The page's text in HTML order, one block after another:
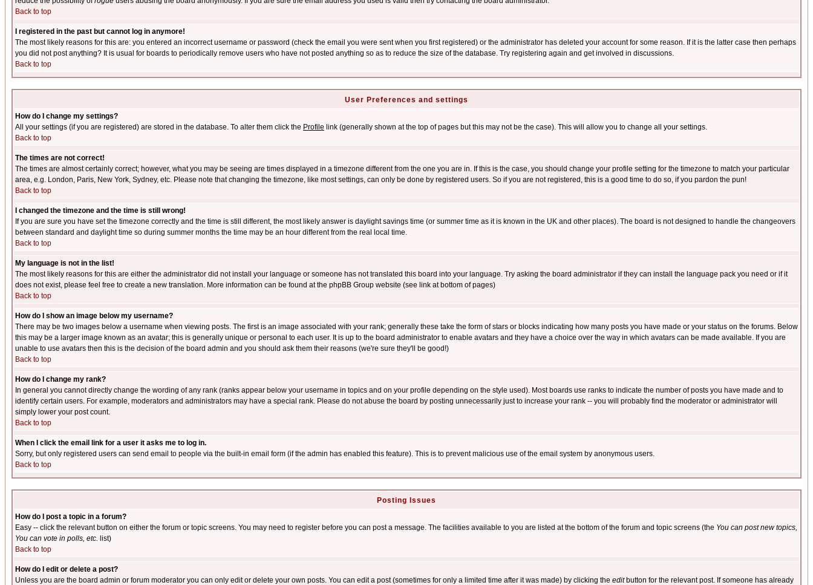
Back to top
I registered in the past but cannot log in anymore!
The most likely reasons for this are: you entered an incorrect username or password (check the email you were sent when you first registered) or the administrator has deleted your account for some reason. If it is the latter case then perhaps
you did not post anything? It is usual for boards to periodically remove users who have not posted anything so as to reduce the size of the database. Try registering again and get involved in discussions.
Back to top
User Preferences and settings
How do I change my settings?
All your settings (if you are registered) are stored in the database. To alter them click the Profile link (generally shown at the top of pages but this may not be the case). This will allow you to change all your settings.
Back to top
The times are not correct!
The times are almost certainly correct; however, what you may be seeing are times displayed in a timezone different from the one you are in. If this is the case, you should change your profile setting for the timezone to match your particular
area, e.g. London, Paris, New York, Sydney, etc. Please note that changing the timezone, like most settings, can only be done by registered users. So if you are not registered, this is a good time to do so, if you pardon the pun!
Back to top
I changed the timezone and the time is still wrong!
If you are sure you have set the timezone correctly and the time is still different, the most likely answer is daylight savings time (or summer time as it is known in the UK and other places). The board is not designed to handle the changeovers
between standard and daylight time so during summer months the time may be an hour different from the real local time.
Back to top
My language is not in the list!
The most likely reasons for this are either the administrator did not install your language or someone has not translated this board into your language. Try asking the board administrator if they can install the language pack you need or if it
does not exist, please feel free to create a new translation. More information can be found at the phpBB Group website (see link at bottom of pages)
Back to top
How do I show an image below my username?
There may be two images below a username when viewing posts. The first is an image associated with your rank; generally these take the form of stars or blocks indicating how many posts you have made or your status on the forums. Below
this may be a larger image known as an avatar; this is generally unique or personal to each user. It is up to the board administrator to enable avatars and they have a choice over the way in which avatars can be made available. If you are
unable to use avatars then this is the decision of the board admin and you should ask them their reasons (we're sure they'll be good!)
Back to top
How do I change my rank?
In general you cannot directly change the wording of any rank (ranks appear below your username in topics and on your profile depending on the style used). Most boards use ranks to indicate the number of posts you have made and to
identify certain users. For example, moderators and administrators may have a special rank. Please do not abuse the board by posting unnecessarily just to increase your rank -- you will probably find the moderator or administrator will
simply lower your post count.
Back to top
When I click the email link for a user it asks me to log in.
Sorry, but only registered users can send email to people via the built-in email form (if the admin has enabled this feature). This is to prevent malicious use of the email system by anonymous users.
Back to top
Posting Issues
How do I post a topic in a forum?
Easy -- click the relevant button on either the forum or topic screens. You may need to register before you can post a message. The facilities available to you are listed at the bottom of the forum and topic screens (the You can post new topics,
You can vote in polls, etc. list)
Back to top
How do I edit or delete a post?
Unless you are the board admin or forum moderator you can only edit or delete your own posts. You can edit a post (sometimes for only a limited time after it was made) by clicking the editbutton for the relevant post. If someone has already